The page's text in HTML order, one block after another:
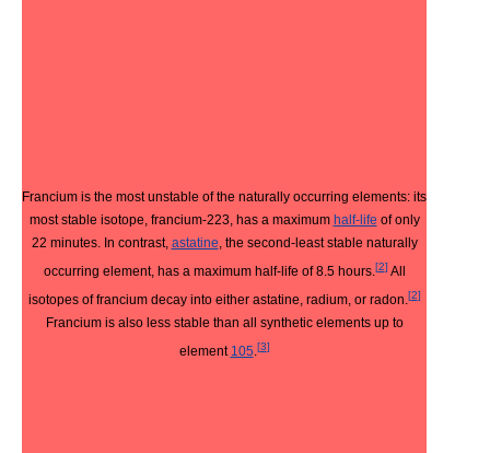
Francium is the most unstable of the naturally occurring elements: its
most stable isotope, francium-223, has a maximum half-life of only
22 minutes. In contrast, astatine, the second-least stable naturally
occurring element, has a maximum half-life of 8.5 hours.[2] All
isotopes of francium decay into either astatine, radium, or radon.[2]
Francium is also less stable than all synthetic elements up to
element 105.[3]